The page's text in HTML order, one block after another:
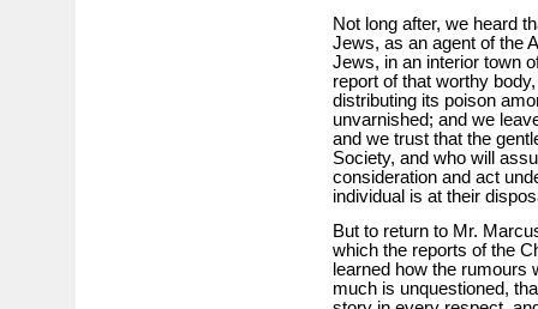
Not long after, we heard
Jews, as an agent of the
Jews, in an interior town
report of that worthy
distributing its poison
unvarnished; and we
and we trust that the
Society, and who will
consideration and act
individual is at their
But to return to Mr.
which the reports of the
learned how the rumours
much is unquestioned,